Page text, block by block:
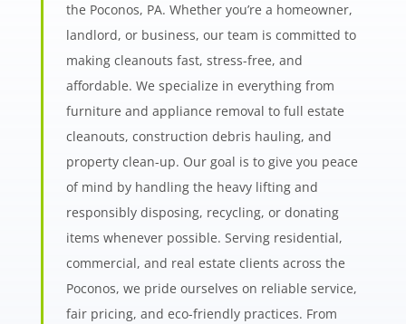
the Poconos, PA. Whether you’re a homeowner,
landlord, or business, our team is committed to
making cleanouts fast, stress-free, and
affordable. We specialize in everything from
furniture and appliance removal to full estate
cleanouts, construction debris hauling, and
property clean-up. Our goal is to give you peace
of mind by handling the heavy lifting and
responsibly disposing, recycling, or donating
items whenever possible. Serving residential,
commercial, and real estate clients across the
Poconos, we pride ourselves on reliable service,
fair pricing, and eco-friendly practices. From